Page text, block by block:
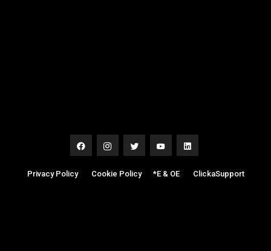
Privacy Policy| Cookie Policy| *E & OE| ClickaSupport